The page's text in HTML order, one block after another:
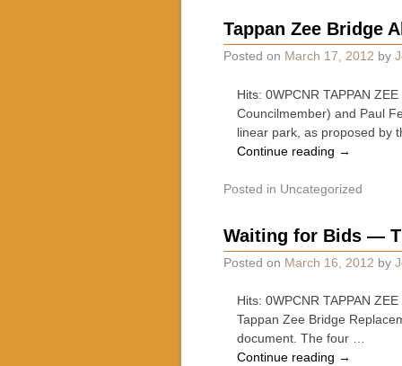
Tappan Zee Bridge
Posted on March 17, 2012 by
Hits: 0WPCNR TAPPAN
Councilmember) and Paul
linear park, as proposed by
Continue reading →
Posted in Uncategorized
Waiting for Bids —
Posted on March 16, 2012 by
Hits: 0WPCNR TAPPAN
Tappan Zee Bridge
document. The four …
Continue reading →